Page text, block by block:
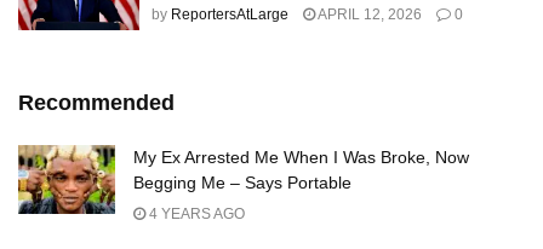
by ReportersAtLarge APRIL 12, 2026 0
Recommended
My Ex Arrested Me When I Was Broke, Now
Begging Me – Says Portable
4 YEARS AGO